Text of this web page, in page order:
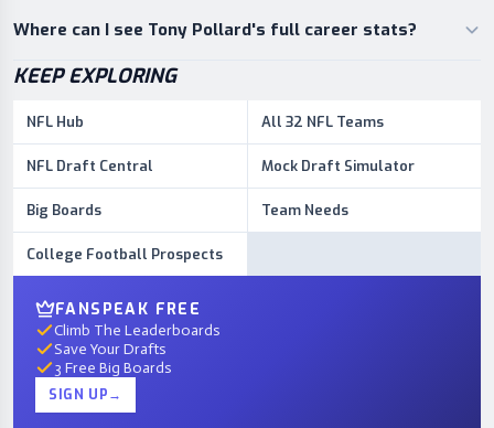
Where can I see Tony Pollard's full career stats?
KEEP EXPLORING
NFL Hub All 32 NFL Teams
NFL Draft Central Mock Draft Simulator
Big Boards Team Needs
College Football Prospects
FANSPEAK FREE
Climb The Leaderboards
Save Your Drafts
3 Free Big Boards
SIGN UP→